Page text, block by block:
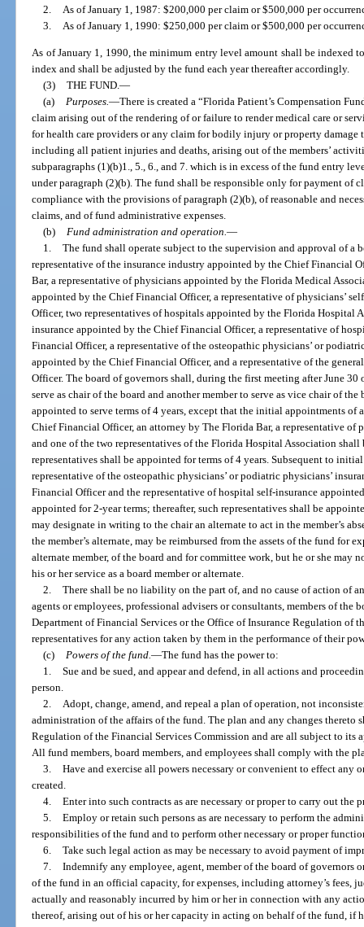
2.
As of January 1, 1987: $200,000 per claim or $500,000 per
3.
As of January 1, 1990: $250,000 per claim or $500,000 per
As of January 1, 1990, the minimum entry level amount shall be indexed
index and shall be adjusted by the fund each year thereafter accordingly.
(3)
THE FUND.—
(a)
Purposes.—There is created a “Florida Patient’s Compensation
claim arising out of the rendering of or failure to render medical care or
for health care providers or any claim for bodily injury or property damage
including all patient injuries and deaths, arising out of the members’
subparagraphs (1)(b)1., 5., 6., and 7. which is in excess of the fund entry
under paragraph (2)(b). The fund shall be responsible only for payment of
compliance with the provisions of paragraph (2)(b), of reasonable and
claims, and of fund administrative expenses.
(b)
Fund administration and operation.—
1.
The fund shall operate subject to the supervision and approval of a
representative of the insurance industry appointed by the Chief Financial
Bar, a representative of physicians appointed by the Florida Medical
appointed by the Chief Financial Officer, a representative of physicians’
Officer, two representatives of hospitals appointed by the Florida Hospital
insurance appointed by the Chief Financial Officer, a representative of
Financial Officer, a representative of the osteopathic physicians’ or
appointed by the Chief Financial Officer, and a representative of the
Officer. The board of governors shall, during the first meeting after June 30
serve as chair of the board and another member to serve as vice chair of
appointed to serve terms of 4 years, except that the initial appointments of
Chief Financial Officer, an attorney by The Florida Bar, a representative
and one of the two representatives of the Florida Hospital Association shall
representatives shall be appointed for terms of 4 years. Subsequent to
representative of the osteopathic physicians’ or podiatric physicians’
Financial Officer and the representative of hospital self-insurance
appointed for 2-year terms; thereafter, such representatives shall be
may designate in writing to the chair an alternate to act in the member’s
the member’s alternate, may be reimbursed from the assets of the fund for
alternate member, of the board and for committee work, but he or she may
his or her service as a board member or alternate.
2.
There shall be no liability on the part of, and no cause of action of
agents or employees, professional advisers or consultants, members of the
Department of Financial Services or the Office of Insurance Regulation of
representatives for any action taken by them in the performance of their
(c)
Powers of the fund.—The fund has the power to:
1.
Sue and be sued, and appear and defend, in all actions and
person.
2.
Adopt, change, amend, and repeal a plan of operation, not
administration of the affairs of the fund. The plan and any changes thereto
Regulation of the Financial Services Commission and are all subject to its
All fund members, board members, and employees shall comply with the
3.
Have and exercise all powers necessary or convenient to effect any
created.
4.
Enter into such contracts as are necessary or proper to carry out the
5.
Employ or retain such persons as are necessary to perform the
responsibilities of the fund and to perform other necessary or proper
6.
Take such legal action as may be necessary to avoid payment of
7.
Indemnify any employee, agent, member of the board of governors
of the fund in an official capacity, for expenses, including attorney’s fees,
actually and reasonably incurred by him or her in connection with any
thereof, arising out of his or her capacity in acting on behalf of the fund, if